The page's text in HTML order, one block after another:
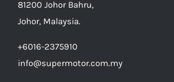
81200 Johor Bahru,
Johor, Malaysia.
+6016-2375910
info@supermotor.com.my